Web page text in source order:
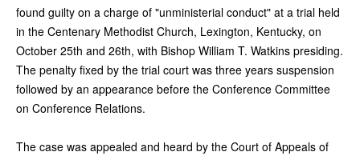
found guilty on a charge of "unministerial conduct" at a trial held
in the Centenary Methodist Church, Lexington, Kentucky, on
October 25th and 26th, with Bishop William T. Watkins presiding.
The penalty fixed by the trial court was three years suspension
followed by an appearance before the Conference Committee
on Conference Relations.
The case was appealed and heard by the Court of Appeals of